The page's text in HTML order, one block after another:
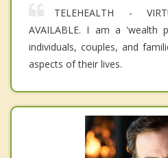
TELEHEALTH -
AVAILABLE. I am a 'wealth
individuals, couples, and
aspects of their lives.